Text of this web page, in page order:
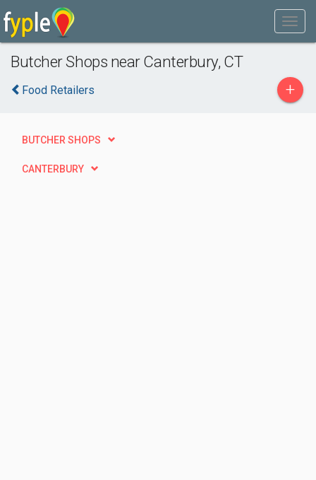
Butcher Shops near Canterbury, CT
Food Retailers +
BUTCHER SHOPS
CANTERBURY